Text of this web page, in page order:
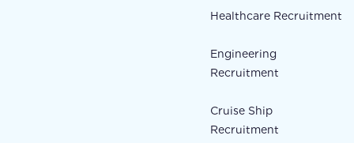
Healthcare Recruitment
Engineering
Recruitment
Cruise Ship
Recruitment